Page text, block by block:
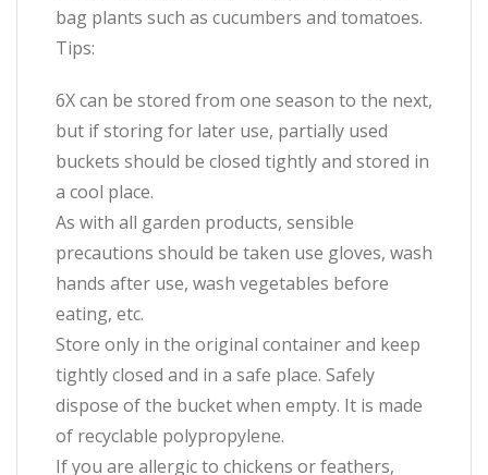
bag plants such as cucumbers and tomatoes.
Tips:
6X can be stored from one season to the next,
but if storing for later use, partially used
buckets should be closed tightly and stored in
a cool place.
As with all garden products, sensible
precautions should be taken use gloves, wash
hands after use, wash vegetables before
eating, etc.
Store only in the original container and keep
tightly closed and in a safe place. Safely
dispose of the bucket when empty. It is made
of recyclable polypropylene.
If you are allergic to chickens or feathers,